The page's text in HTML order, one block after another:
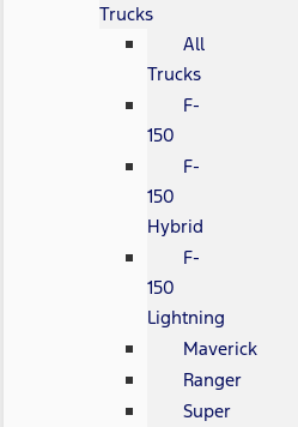
Trucks
All
Trucks
F-
150
F-
150
Hybrid
F-
150
Lightning
Maverick
Ranger
Super